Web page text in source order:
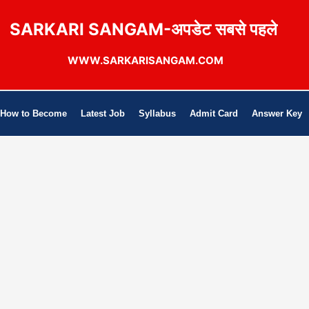
SARKARI SANGAM-अपडेट सबसे पहले
WWW.SARKARISANGAM.COM
How to Become Latest Job Syllabus Admit Card Answer Key